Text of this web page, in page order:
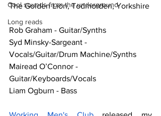
Cool sounds from the underground
Long reads
The Golden Lion, Todmorden, Yorkshire
Rob Graham - Guitar/Synths
Syd Minsky-Sargeant -
Vocals/Guitar/Drum Machine/Synths
Mairead O’Connor -
Guitar/Keyboards/Vocals
Liam Ogburn - Bass